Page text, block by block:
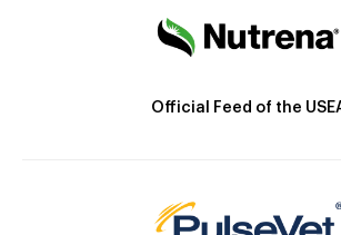
Official Feed of the